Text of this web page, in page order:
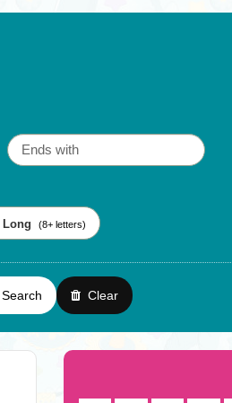
Long (8+ letters)
Search Clear